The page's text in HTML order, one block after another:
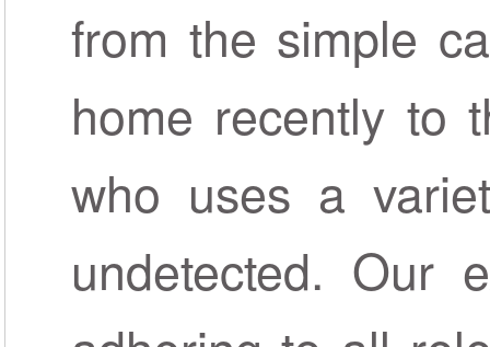
from the simple
home recently to
who uses a
undetected. Our